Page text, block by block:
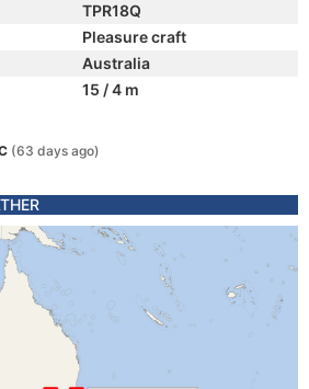
TPR18Q
Pleasure craft
Australia
15 / 4 m
(63 days ago)